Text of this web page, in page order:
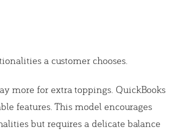
a customer chooses.
more for extra toppings. QuickBooks
features. This model encourages
but requires a delicate balance